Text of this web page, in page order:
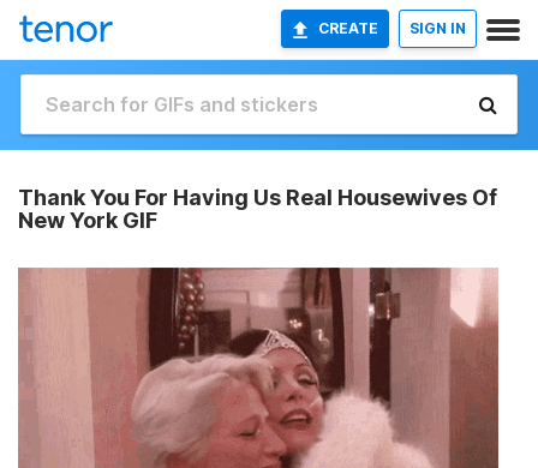
CREATE SIGN IN
Thank You For Having Us Real Housewives Of
New York GIF